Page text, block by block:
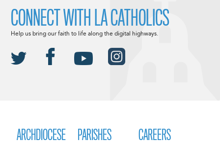
ARCHDIOCESE PARISHES CAREERS
CONNECT WITH LA CATHOLICS
Help us bring our faith to life along the digital highways.